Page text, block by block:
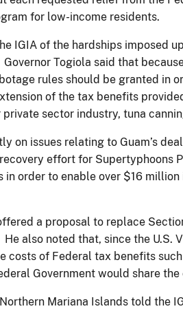
for low-income residents.
IGIA of the hardships
Togiola said that
rules should be granted in
of the tax benefits
sector industry, tuna
on issues relating to Guam’s
effort for Supertyphoons
order to enable over $16
a proposal to replace
also noted that, since the U.S.
of Federal tax benefits
Government would share
Mariana Islands told the